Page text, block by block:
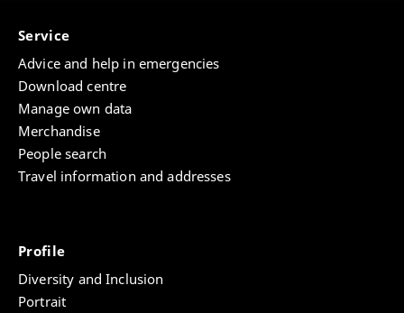
Service
Advice and help in emergencies
Download centre
Manage own data
Merchandise
People search
Travel information and addresses
Profile
Diversity and Inclusion
Portrait